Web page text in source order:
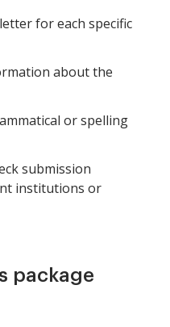
for each specific
about the
or spelling
submission
institutions or
package